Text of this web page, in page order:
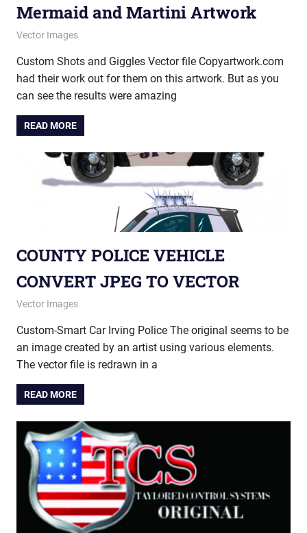
Mermaid and Martini Artwork
July 21, 2014
vectorsquad
Vector Images
Custom Shots and Giggles Vector file Copyartwork.com
had their work out for them on this artwork. But as you
can see the results were amazing
READ MORE
COUNTY POLICE VEHICLE
CONVERT JPEG TO VECTOR
May 27, 2014
vectorsquad
Vector Images
Custom-Smart Car Irving Police The original seems to be
an image created by an artist using various elements.
The vector file is redrawn in a
READ MORE